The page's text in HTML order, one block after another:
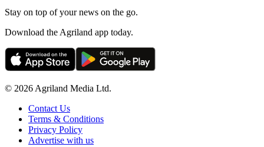
Stay on top of your news on the go.
Download the Agriland app today.
© 2026 Agriland Media Ltd.
Contact Us
Terms & Conditions
Privacy Policy
Advertise with us